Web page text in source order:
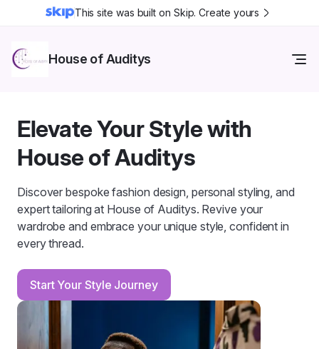
This site was built on Skip. Create yours
House of Auditys
Elevate Your Style with
House of Auditys
Discover bespoke fashion design, personal styling, and
expert tailoring at House of Auditys. Revive your
wardrobe and embrace your unique style, confident in
every thread.
Start Your Style Journey